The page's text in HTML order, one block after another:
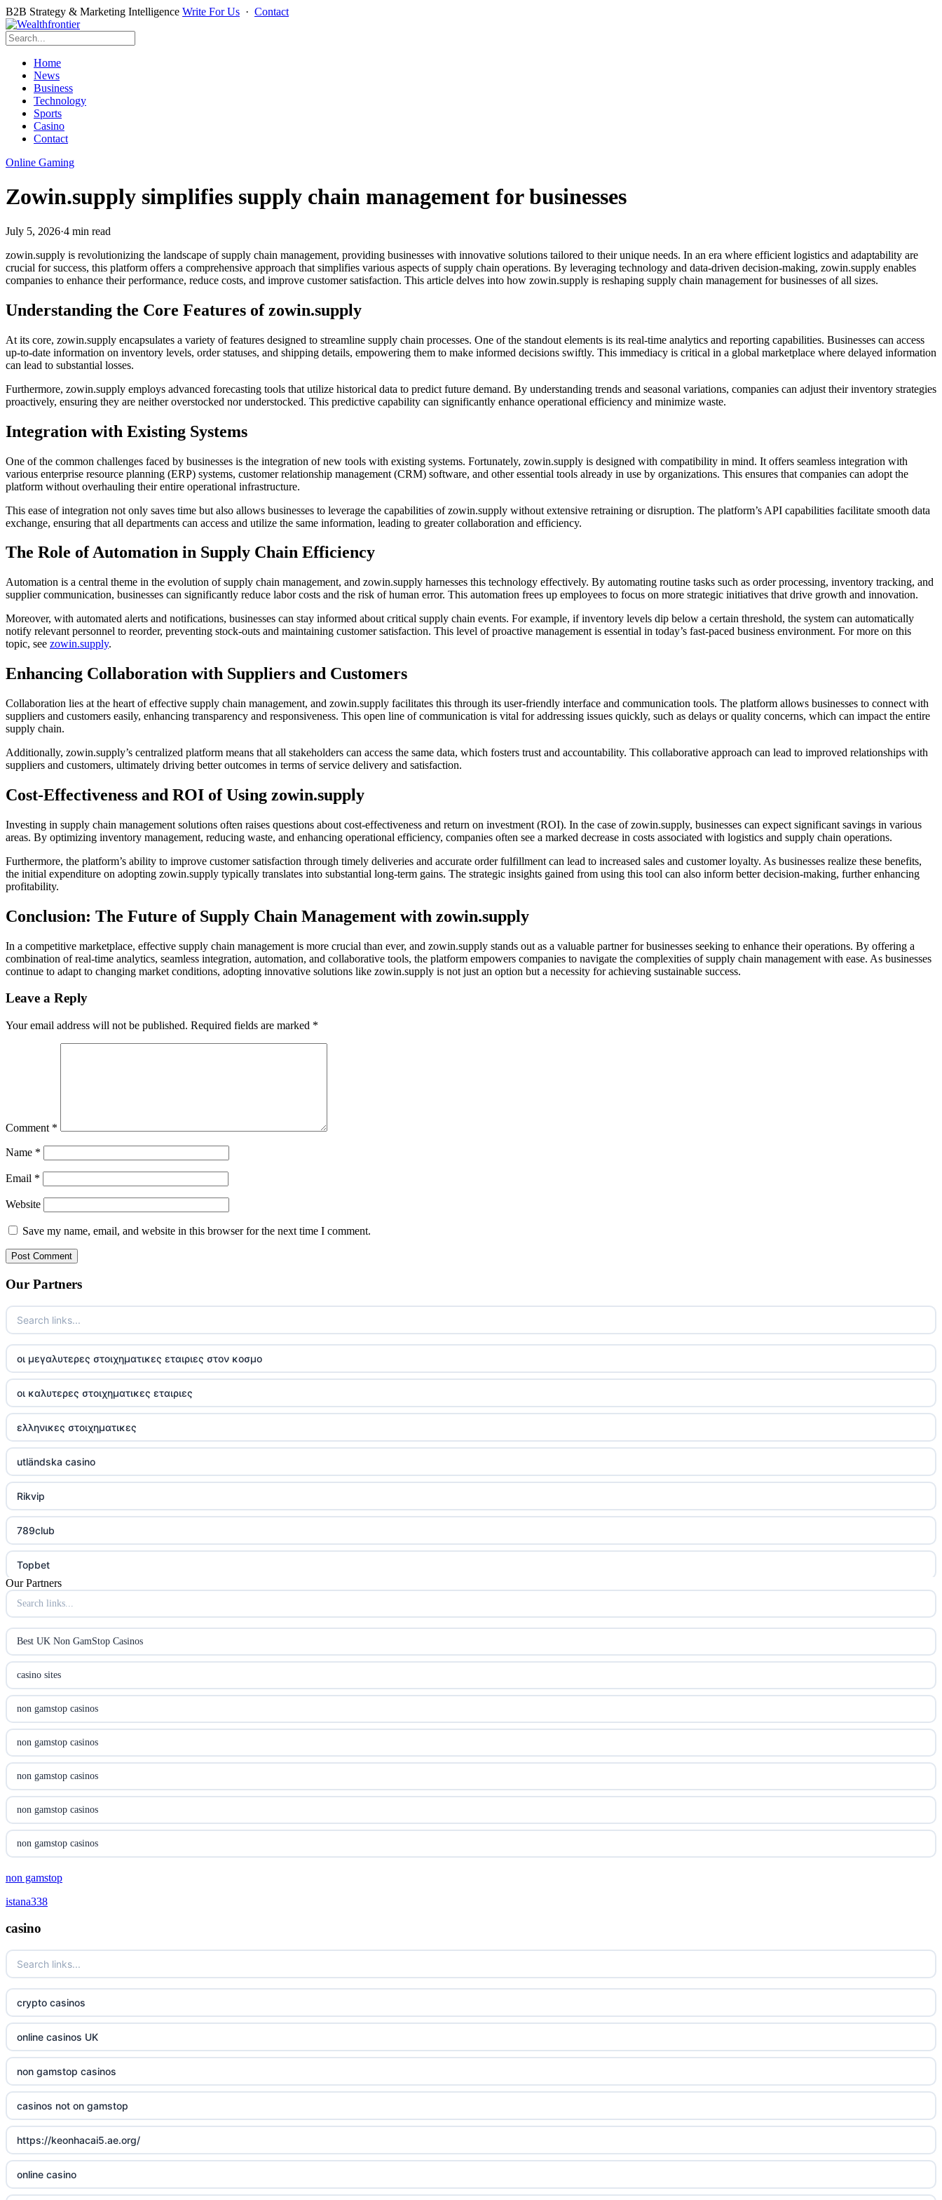
B2B Strategy & Marketing Intelligence Write For Us · Contact
Home
News
Business
Technology
Sports
Casino
Contact
Online Gaming
Zowin.supply simplifies supply chain management for businesses
July 5, 2026·4 min read
zowin.supply is revolutionizing the landscape of supply chain management, providing businesses with innovative solutions tailored to their unique needs. In an era where efficient logistics and adaptability are
crucial for success, this platform offers a comprehensive approach that simplifies various aspects of supply chain operations. By leveraging technology and data-driven decision-making, zowin.supply enables
companies to enhance their performance, reduce costs, and improve customer satisfaction. This article delves into how zowin.supply is reshaping supply chain management for businesses of all sizes.
Understanding the Core Features of zowin.supply
At its core, zowin.supply encapsulates a variety of features designed to streamline supply chain processes. One of the standout elements is its real-time analytics and reporting capabilities. Businesses can access
up-to-date information on inventory levels, order statuses, and shipping details, empowering them to make informed decisions swiftly. This immediacy is critical in a global marketplace where delayed information
can lead to substantial losses.
Furthermore, zowin.supply employs advanced forecasting tools that utilize historical data to predict future demand. By understanding trends and seasonal variations, companies can adjust their inventory strategies
proactively, ensuring they are neither overstocked nor understocked. This predictive capability can significantly enhance operational efficiency and minimize waste.
Integration with Existing Systems
One of the common challenges faced by businesses is the integration of new tools with existing systems. Fortunately, zowin.supply is designed with compatibility in mind. It offers seamless integration with
various enterprise resource planning (ERP) systems, customer relationship management (CRM) software, and other essential tools already in use by organizations. This ensures that companies can adopt the
platform without overhauling their entire operational infrastructure.
This ease of integration not only saves time but also allows businesses to leverage the capabilities of zowin.supply without extensive retraining or disruption. The platform’s API capabilities facilitate smooth data
exchange, ensuring that all departments can access and utilize the same information, leading to greater collaboration and efficiency.
The Role of Automation in Supply Chain Efficiency
Automation is a central theme in the evolution of supply chain management, and zowin.supply harnesses this technology effectively. By automating routine tasks such as order processing, inventory tracking, and
supplier communication, businesses can significantly reduce labor costs and the risk of human error. This automation frees up employees to focus on more strategic initiatives that drive growth and innovation.
Moreover, with automated alerts and notifications, businesses can stay informed about critical supply chain events. For example, if inventory levels dip below a certain threshold, the system can automatically
notify relevant personnel to reorder, preventing stock-outs and maintaining customer satisfaction. This level of proactive management is essential in today’s fast-paced business environment. For more on this
topic, see zowin.supply.
Enhancing Collaboration with Suppliers and Customers
Collaboration lies at the heart of effective supply chain management, and zowin.supply facilitates this through its user-friendly interface and communication tools. The platform allows businesses to connect with
suppliers and customers easily, enhancing transparency and responsiveness. This open line of communication is vital for addressing issues quickly, such as delays or quality concerns, which can impact the entire
supply chain.
Additionally, zowin.supply’s centralized platform means that all stakeholders can access the same data, which fosters trust and accountability. This collaborative approach can lead to improved relationships with
suppliers and customers, ultimately driving better outcomes in terms of service delivery and satisfaction.
Cost-Effectiveness and ROI of Using zowin.supply
Investing in supply chain management solutions often raises questions about cost-effectiveness and return on investment (ROI). In the case of zowin.supply, businesses can expect significant savings in various
areas. By optimizing inventory management, reducing waste, and enhancing operational efficiency, companies often see a marked decrease in costs associated with logistics and supply chain operations.
Furthermore, the platform’s ability to improve customer satisfaction through timely deliveries and accurate order fulfillment can lead to increased sales and customer loyalty. As businesses realize these benefits,
the initial expenditure on adopting zowin.supply typically translates into substantial long-term gains. The strategic insights gained from using this tool can also inform better decision-making, further enhancing
profitability.
Conclusion: The Future of Supply Chain Management with zowin.supply
In a competitive marketplace, effective supply chain management is more crucial than ever, and zowin.supply stands out as a valuable partner for businesses seeking to enhance their operations. By offering a
combination of real-time analytics, seamless integration, automation, and collaborative tools, the platform empowers companies to navigate the complexities of supply chain management with ease. As businesses
continue to adapt to changing market conditions, adopting innovative solutions like zowin.supply is not just an option but a necessity for achieving sustainable success.
Leave a Reply
Your email address will not be published. Required fields are marked *
Comment *
Name *
Email *
Website
Save my name, email, and website in this browser for the next time I comment.
Our Partners
οι μεγαλυτερες στοιχηματικες εταιριες στον κοσμο
οι καλυτερες στοιχηματικες εταιριες
ελληνικες στοιχηματικες
utländska casino
Rikvip
789club
Topbet
B52club
utländska casino
utländska casino
casinon på nätet
online casino canada
online casino canada
online casino canada
online casino canada
casino norge
uusi nettikasino
sazkove kancelare cr
sázkové kanceláře
online casino cz
Our Partners
Best UK Non GamStop Casinos
casino sites
non gamstop casinos
non gamstop casinos
non gamstop casinos
non gamstop casinos
non gamstop casinos
non gamstop casinos
non gamstop casinos
non gamstop casinos
non gamstop casinos
non gamstop casinos
non gamstop
istana338
casino
crypto casinos
online casinos UK
non gamstop casinos
casinos not on gamstop
https://keonhacai5.ae.org/
online casino